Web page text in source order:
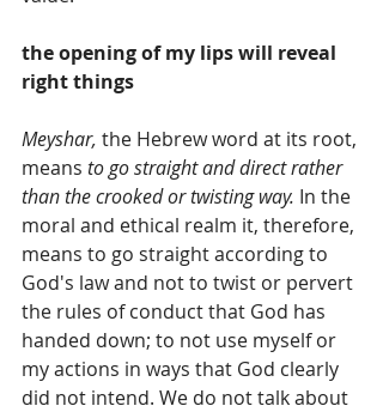
the opening of my lips will reveal
right things
Meyshar, the Hebrew word at its root,
means to go straight and direct rather
than the crooked or twisting way. In the
moral and ethical realm it, therefore,
means to go straight according to
God's law and not to twist or pervert
the rules of conduct that God has
handed down; to not use myself or
my actions in ways that God clearly
did not intend. We do not talk about